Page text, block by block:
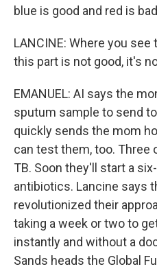
blue is good and red is
LANCINE: Where you
this part is not good, it's
EMANUEL: AI says the
sputum sample to send
quickly sends the mom
can test them, too. Three
TB. Soon they'll start a
antibiotics. Lancine says
revolutionized their
taking a week or two to
instantly and without a
Sands heads the Global